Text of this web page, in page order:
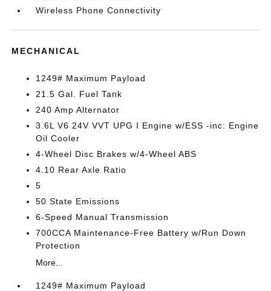
Wireless Phone Connectivity
MECHANICAL
1249# Maximum Payload
21.5 Gal. Fuel Tank
240 Amp Alternator
3.6L V6 24V VVT UPG I Engine w/ESS -inc: Engine
Oil Cooler
4-Wheel Disc Brakes w/4-Wheel ABS
4.10 Rear Axle Ratio
5
50 State Emissions
6-Speed Manual Transmission
700CCA Maintenance-Free Battery w/Run Down
Protection
More...
1249# Maximum Payload